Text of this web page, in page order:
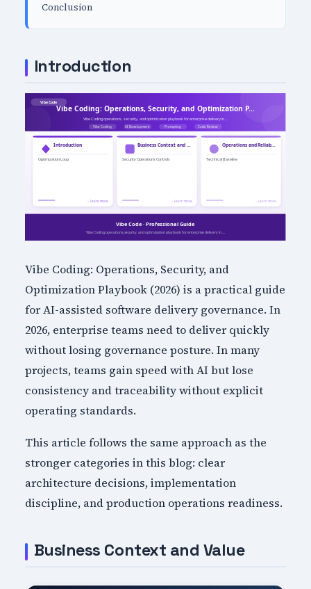
Conclusion
Introduction
Vibe Coding: Operations, Security, and
Optimization Playbook (2026) is a practical guide
for AI-assisted software delivery governance. In
2026, enterprise teams need to deliver quickly
without losing governance posture. In many
projects, teams gain speed with AI but lose
consistency and traceability without explicit
operating standards.
This article follows the same approach as the
stronger categories in this blog: clear
architecture decisions, implementation
discipline, and production operations readiness.
Business Context and Value